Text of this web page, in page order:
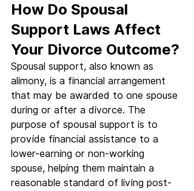
How Do Spousal
Support Laws Affect
Your Divorce Outcome?
Spousal support, also known as
alimony, is a financial arrangement
that may be awarded to one spouse
during or after a divorce. The
purpose of spousal support is to
provide financial assistance to a
lower-earning or non-working
spouse, helping them maintain a
reasonable standard of living post-